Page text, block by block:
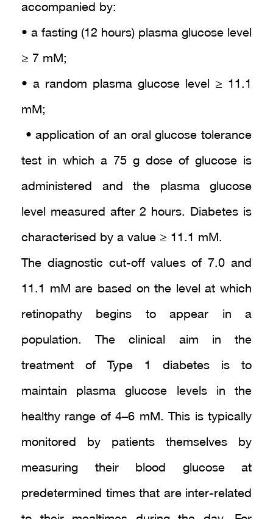
accompanied by:
• a fasting (12 hours) plasma glucose level
≥ 7 mM;
• a random plasma glucose level ≥ 11.1
mM;
• application of an oral glucose tolerance
test in which a 75 g dose of glucose is
administered and the plasma glucose
level measured after 2 hours. Diabetes is
characterised by a value ≥ 11.1 mM.
The diagnostic cut-off values of 7.0 and
11.1 mM are based on the level at which
retinopathy begins to appear in a
population. The clinical aim in the
treatment of Type 1 diabetes is to
maintain plasma glucose levels in the
healthy range of 4–6 mM. This is typically
monitored by patients themselves by
measuring their blood glucose at
predetermined times that are inter-related